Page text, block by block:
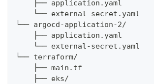
    ├── application.yaml
    └── external-secret.yaml
└── argocd-application-2/
    ├── application.yaml
    └── external-secret.yaml
└── terraform/
    ├── main.tf
    ├── eks/